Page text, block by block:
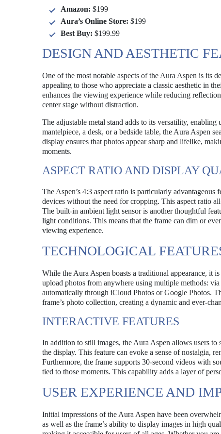
Amazon: $199
Aura’s Online Store: $199
Best Buy: $199.99
DESIGN AND AESTHETIC
One of the most notable aspects of the Aura Aspen is its
appealing to those who appreciate a classic aesthetic in
enhances the viewing experience while reducing
center stage without distraction.
The adjustable metal stand adds to its versatility,
mantelpiece, a desk, or a bedside table, the Aura Aspen
display ensures that photos appear sharp and lifelike,
moments.
ASPECT RATIO AND DISPLAY
The Aspen’s 4:3 aspect ratio is particularly
devices without the need for cropping. This aspect ratio
The built-in ambient light sensor is another thoughtful
light conditions. This means that the frame can dim or
viewing experience.
TECHNOLOGICAL
While the Aura Aspen boasts a traditional appearance, it
upload photos from anywhere using multiple methods:
automatically through iCloud Photos or Google Photos.
frame’s photo collection, creating a dynamic and ever-
INTERACTIVE FEATURES
In addition to still images, the Aura Aspen allows users
the display. This feature can evoke a sense of nostalgia,
Furthermore, the frame supports 30-second videos with
tied to those moments. This capability adds a layer of
USER EXPERIENCE AND
Initial impressions of the Aura Aspen have been
as well as the frame’s ability to display images in high